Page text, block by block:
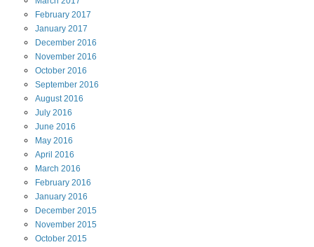
February 2017
January 2017
December 2016
November 2016
October 2016
September 2016
August2016
July 2016
June 2016
May 2016
April 2016
March 2016
February 2016
January 2016
December 2015
November 2015
October 2015